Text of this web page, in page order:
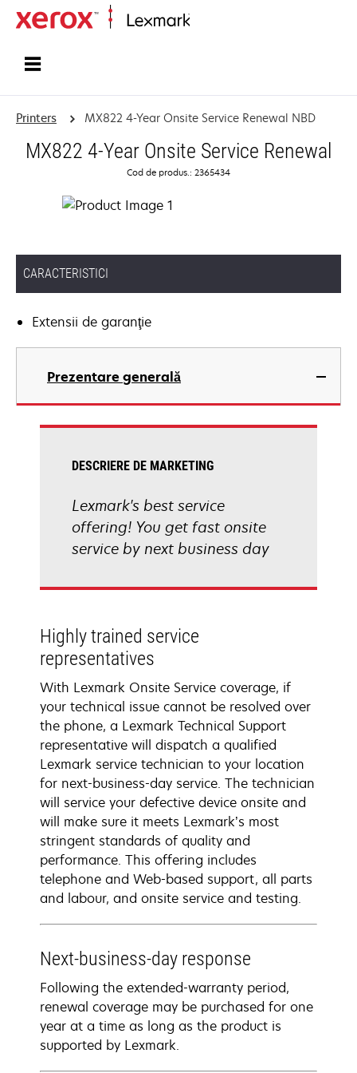
Printers MX822 4-Year Onsite Service Renewal NBD
MX822 4-Year Onsite Service Renewal
Cod de produs.: 2365434
CARACTERISTICI
Extensii de garanţie
Prezentare generală
DESCRIERE DE MARKETING
Lexmark's best service
offering! You get fast onsite
service by next business day
Highly trained service
representatives
With Lexmark Onsite Service coverage, if
your technical issue cannot be resolved over
the phone, a Lexmark Technical Support
representative will dispatch a qualified
Lexmark service technician to your location
for next-business-day service. The technician
will service your defective device onsite and
will make sure it meets Lexmark’s most
stringent standards of quality and
performance. This offering includes
telephone and Web-based support, all parts
and labour, and onsite service and testing.
Next-business-day response
Following the extended-warranty period,
renewal coverage may be purchased for one
year at a time as long as the product is
supported by Lexmark.